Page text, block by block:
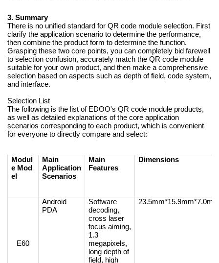
3. Summary
There is no unified standard for QR code module selection. First
clarify the application scenario to determine the performance,
then combine the product form to determine the function.
Grasping these two core points, you can completely bid farewell
to selection confusion, accurately match the QR code module
suitable for your own product, and then make a comprehensive
selection based on aspects such as depth of field, code system,
and interface.
Selection List
The following is the list of EDOO's QR code module products,
as well as detailed explanations of the core application
scenarios corresponding to each product, which is convenient
for everyone to directly compare and select:
Modul
e Mod
el
Main
Application
Scenarios
Main
Features
Dimensions
E60
Android
PDA
Software
decoding,
cross laser
focus aiming,
1.3
megapixels,
long depth of
field, high
23.5mm*15.9mm*7.0mm